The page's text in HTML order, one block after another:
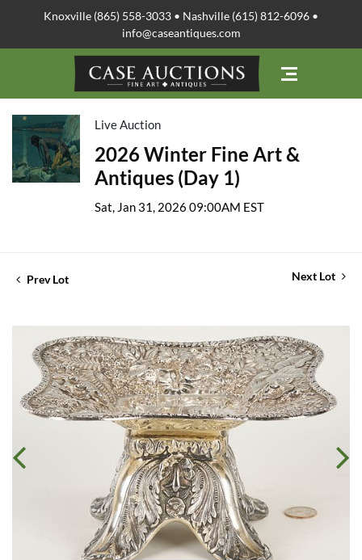
Knoxville (865) 558-3033 • Nashville (615) 812-6096 •
info@caseantiques.com
Live Auction
2026 Winter Fine Art &
Antiques (Day 1)
Sat, Jan 31, 2026 09:00AM EST
Prev Lot Next Lot